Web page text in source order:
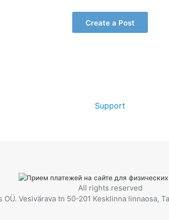
Create a Post
Support
All rights reserved
OÜ. Vesivärava tn 50-201 Kesklinna linnaosa,